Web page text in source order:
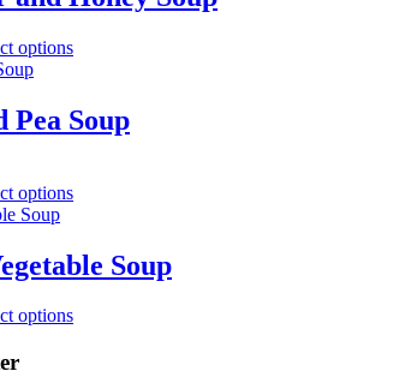
variants.
options
chosen
on
page
optionsThis
multiple
variants.
may
on
the
page
Pea Soup
optionsThis
multiple
variants.
options
Soup
optionsThis